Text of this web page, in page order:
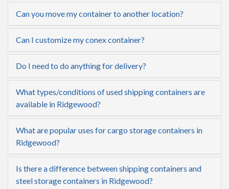
Can you move my container to another location?
Can I customize my conex container?
Do I need to do anything for delivery?
What types/conditions of used shipping containers are
available in Ridgewood?
What are popular uses for cargo storage containers in
Ridgewood?
Is there a difference between shipping containers and
steel storage containers in Ridgewood?